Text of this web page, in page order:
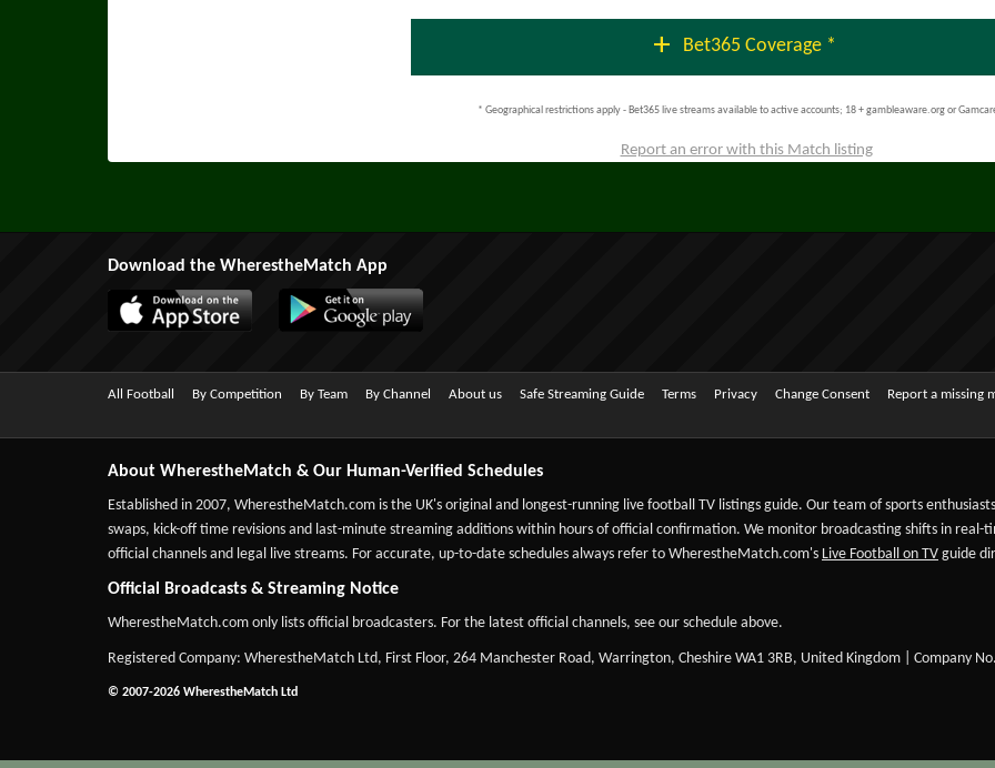
add Bet365 Coverage *
* Geographical restrictions apply - Bet365 live streams available to active accounts; 18 + gambleaware.org or
Report an error with this Match listing
Download the WherestheMatch App
All Football By Competition By Team By Channel About us Safe Streaming Guide Terms Privacy Change Consent Report a missing
About WherestheMatch & Our Human-Verified Schedules
Established in 2007, WherestheMatch.com is the UK's original and longest-running live football TV listings guide. Our team of sports
swaps, kick-off time revisions and last-minute streaming additions within hours of official confirmation. We monitor broadcasting shifts in
official channels and legal live streams. For accurate, up-to-date schedules always refer to WherestheMatch.com's Live Football on TV guide
Official Broadcasts & Streaming Notice
WherestheMatch.com only lists official broadcasters. For the latest official channels, see our schedule above.
Registered Company: WherestheMatch Ltd, First Floor, 264 Manchester Road, Warrington, Cheshire WA1 3RB, United Kingdom | Company
© 2007-2026 WherestheMatch Ltd